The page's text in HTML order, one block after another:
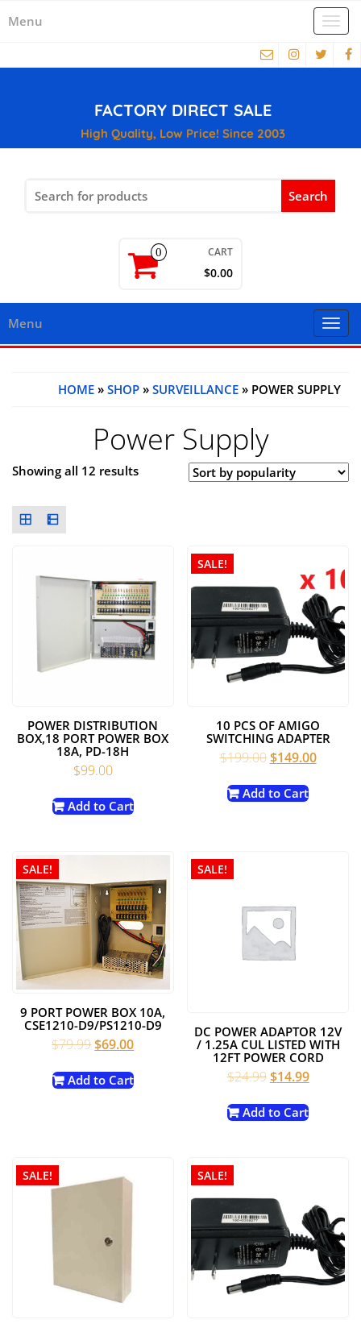
Menu
FACTORY DIRECT SALE
High Quality, Low Price! Since 2003
for:
0 CART
$0.00
Menu
HOME » SHOP » SURVEILLANCE » POWER SUPPLY
Power Supply
Showing all 12 results
POWER DISTRIBUTION
BOX,18 PORT POWER BOX
18A, PD-18H
$99.00
Add to Cart
SALE!
10 PCS OF AMIGO
SWITCHING ADAPTER
$199.00Original
was:
$149.00Current
Add to Cart
SALE!
9 PORT POWER BOX 10A,
CSE1210-D9/PS1210-D9
$79.99Original
was:
$69.00Current
is:
Add to Cart
SALE!
DC POWER ADAPTOR 12V
/ 1.25A CUL LISTED WITH
12FT POWER CORD
$24.99Original
was:
$14.99Current
is:
Add to Cart
SALE! SALE!